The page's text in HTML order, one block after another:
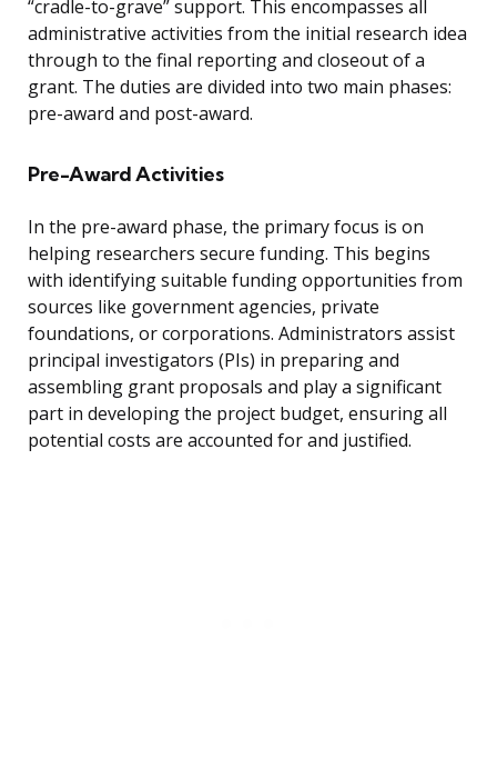
“cradle-to-grave” support. This encompasses all
administrative activities from the initial research idea
through to the final reporting and closeout of a
grant. The duties are divided into two main phases:
pre-award and post-award.
Pre-Award Activities
In the pre-award phase, the primary focus is on
helping researchers secure funding. This begins
with identifying suitable funding opportunities from
sources like government agencies, private
foundations, or corporations. Administrators assist
principal investigators (PIs) in preparing and
assembling grant proposals and play a significant
part in developing the project budget, ensuring all
potential costs are accounted for and justified.